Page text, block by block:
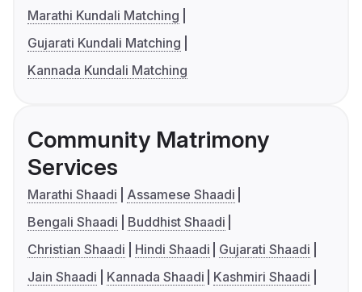
Marathi Kundali Matching
Gujarati Kundali Matching
Kannada Kundali Matching
Community Matrimony
Services
Marathi Shaadi
Assamese Shaadi
Bengali Shaadi
Buddhist Shaadi
Christian Shaadi
Hindi Shaadi
Gujarati Shaadi
Jain Shaadi
Kannada Shaadi
Kashmiri Shaadi